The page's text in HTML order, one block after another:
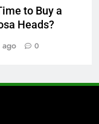
to Buy a
Heads?
ago 0